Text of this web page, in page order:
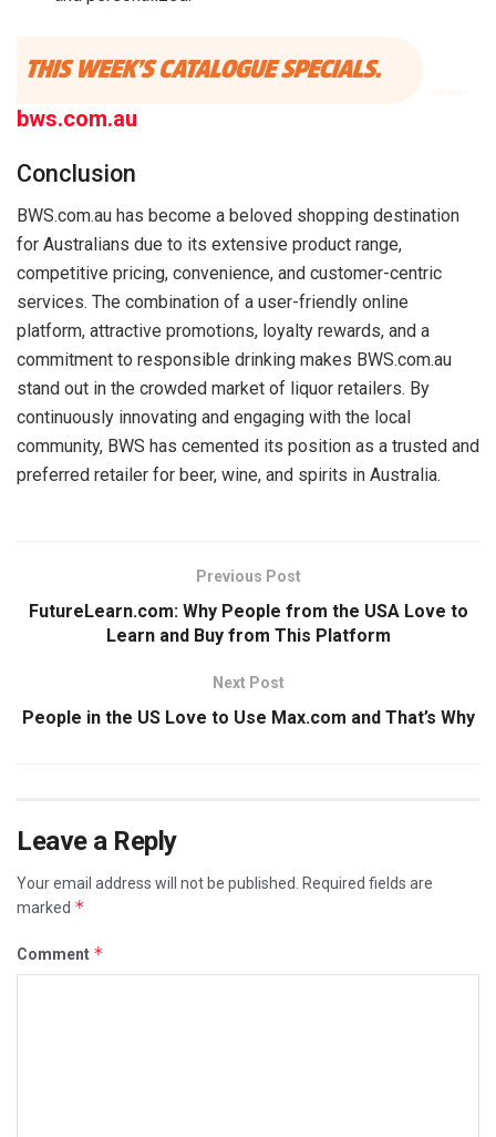
bws.com.au
Conclusion
BWS.com.au has become a beloved shopping destination
for Australians due to its extensive product range,
competitive pricing, convenience, and customer-centric
services. The combination of a user-friendly online
platform, attractive promotions, loyalty rewards, and a
commitment to responsible drinking makes BWS.com.au
stand out in the crowded market of liquor retailers. By
continuously innovating and engaging with the local
community, BWS has cemented its position as a trusted and
preferred retailer for beer, wine, and spirits in Australia.
Previous Post
FutureLearn.com: Why People from the USA Love to
Learn and Buy from This Platform
Next Post
People in the US Love to Use Max.com and That’s Why
Leave a Reply
Your email address will not be published. Required fields are
marked *
Comment *